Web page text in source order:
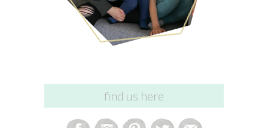
find us here